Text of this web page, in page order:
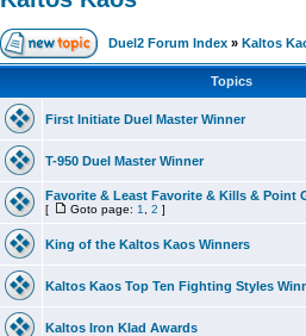
Duel2 Forum Index » Kaltos
Topics
First Initiate Duel Master Winner
T-950 Duel Master Winner
Favorite & Least Favorite & Kills & Point
[ Goto page: 1 2 ]
King of the Kaltos Kaos Winners
Kaltos Kaos Top Ten Fighting Styles
Kaltos Iron Klad Awards